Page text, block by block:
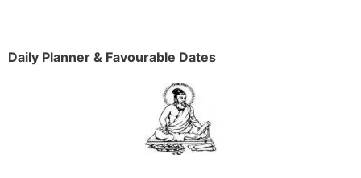
Daily Planner & Favourable Dates